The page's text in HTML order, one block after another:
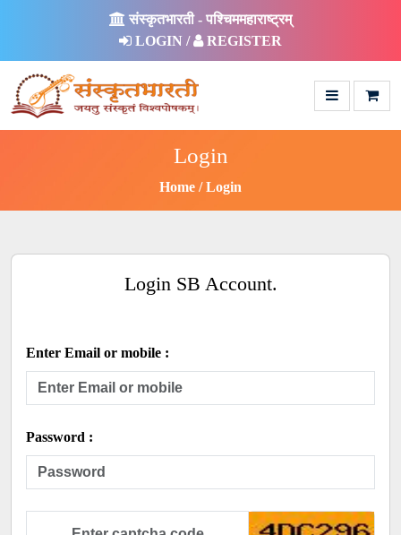
संस्कृतभारती - पश्चिममहाराष्ट्रम्
LOGIN /
REGISTER
Login
Home Login
Login SB Account.
Enter Email or mobile :
Password :